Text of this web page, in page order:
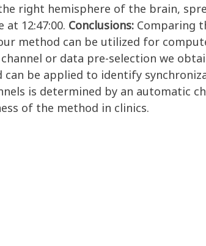
right hemisphere of the brain,
12:47:00. Conclusions: Comparing
method can be utilized for
or data pre-selection we
can be applied to identify
is determined by an automatic
of the method in clinics.